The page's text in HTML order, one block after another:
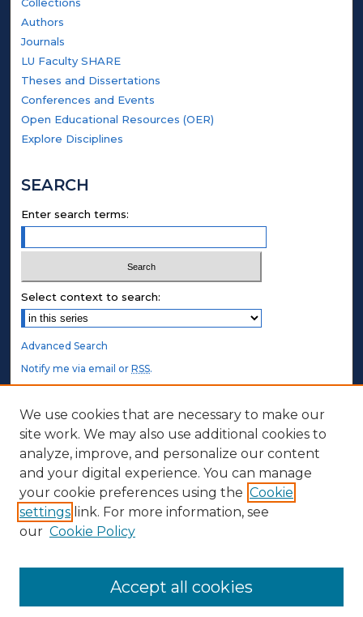
Authors
Journals
LU Faculty SHARE
Theses and Dissertations
Conferences and Events
Open Educational Resources (OER)
Explore Disciplines
SEARCH
Enter search terms:
Select context to search:
Advanced Search
Notify me via email orRSS.
STUDENT AUTHORS
Undergraduate Submissions
Graduate Submissions
Honors Submissions
ABOUT
Contact Us
We use cookies that are necessary to make our
site work. We may also use additional cookies to
analyze, improve, and personalize our content
and your digital experience. You can manage
your cookie preferences using the Cookie
settings link. For more information, see
our Cookie Policy
Accept all cookies